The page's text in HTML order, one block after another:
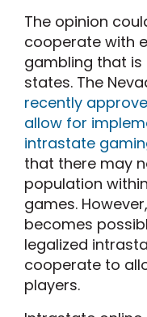
The opinion
cooperate with
gambling that is
states. The
recently
allow for
intrastate
that there may
population
games.
becomes
legalized
cooperate to
players.